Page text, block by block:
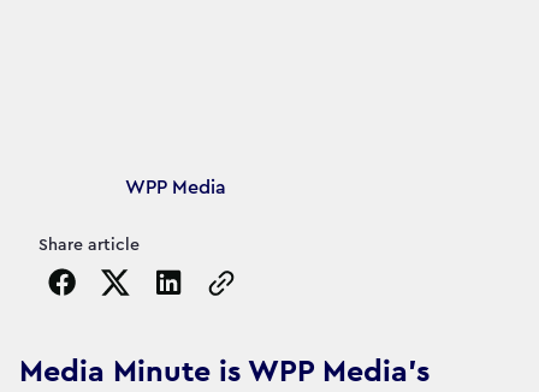
Article's author
WPP Media
Share article
Copy the page URL to clipboard
Media Minute is WPP Media's